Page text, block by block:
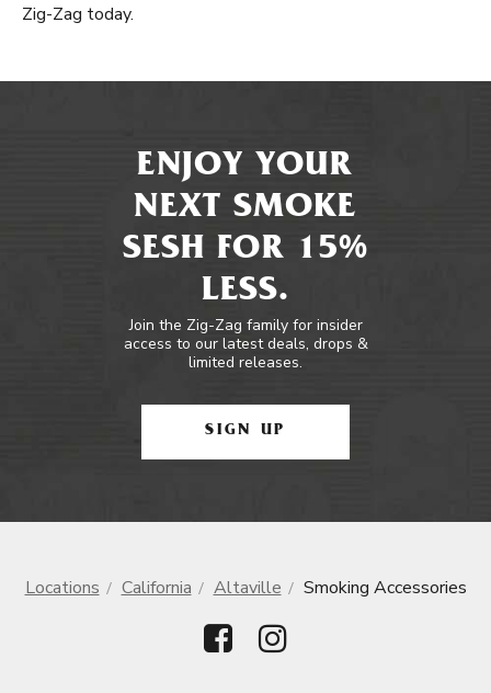
Zig-Zag today.
ENJOY YOUR
NEXT SMOKE
SESH FOR 15%
LESS.
Join the Zig-Zag family for insider
access to our latest deals, drops &
limited releases.
SIGN UP
Locations California Altaville Smoking Accessories